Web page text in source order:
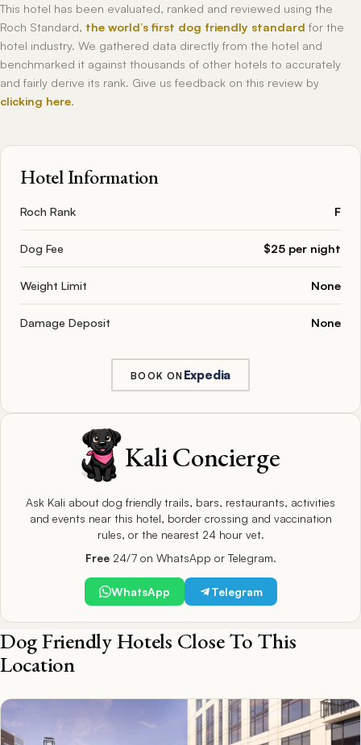
This hotel has been evaluated, ranked and reviewed using the
Roch Standard, the world’s first dog friendly standard for the
hotel industry. We gathered data directly from the hotel and
benchmarked it against thousands of other hotels to accurately
and fairly derive its rank. Give us feedback on this review by
clicking here.
Hotel Information
Roch Rank F
Dog Fee $25 per night
Weight Limit None
Damage Deposit None
BOOK ON Expedia
Kali Concierge
Ask Kali about dog friendly trails, bars, restaurants, activities
and events near this hotel, border crossing and vaccination
rules, or the nearest 24 hour vet.
Free24/7 on WhatsApp or Telegram.
WhatsApp Telegram
Dog Friendly Hotels Close To This
Location